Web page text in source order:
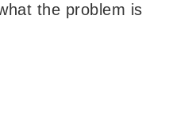
the problem is